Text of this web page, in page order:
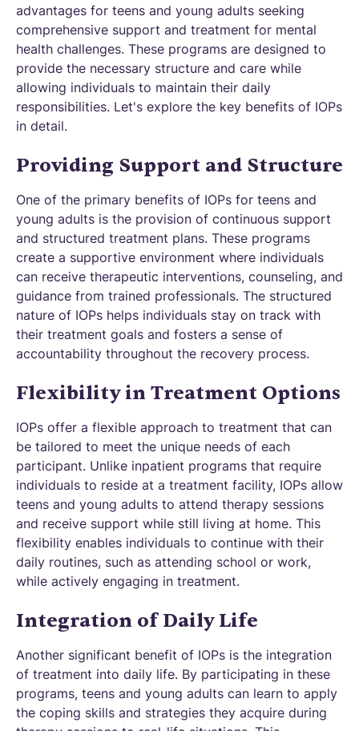
advantages for teens and young adults seeking
comprehensive support and treatment for mental
health challenges. These programs are designed to
provide the necessary structure and care while
allowing individuals to maintain their daily
responsibilities. Let's explore the key benefits of IOPs
in detail.
Providing Support and Structure
One of the primary benefits of IOPs for teens and
young adults is the provision of continuous support
and structured treatment plans. These programs
create a supportive environment where individuals
can receive therapeutic interventions, counseling, and
guidance from trained professionals. The structured
nature of IOPs helps individuals stay on track with
their treatment goals and fosters a sense of
accountability throughout the recovery process.
Flexibility in Treatment Options
IOPs offer a flexible approach to treatment that can
be tailored to meet the unique needs of each
participant. Unlike inpatient programs that require
individuals to reside at a treatment facility, IOPs allow
teens and young adults to attend therapy sessions
and receive support while still living at home. This
flexibility enables individuals to continue with their
daily routines, such as attending school or work,
while actively engaging in treatment.
Integration of Daily Life
Another significant benefit of IOPs is the integration
of treatment into daily life. By participating in these
programs, teens and young adults can learn to apply
the coping skills and strategies they acquire during